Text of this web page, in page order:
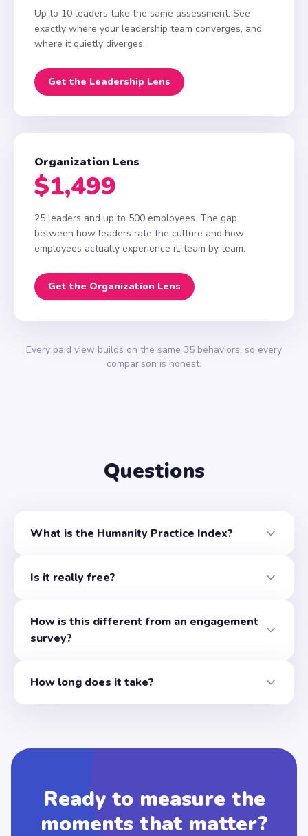
Up to 10 leaders take the same assessment. See
exactly where your leadership team converges, and
where it quietly diverges.
Get the Leadership Lens
Organization Lens
$1,499
25 leaders and up to 500 employees. The gap
between how leaders rate the culture and how
employees actually experience it, team by team.
Get the Organization Lens
Every paid view builds on the same 35 behaviors, so every
comparison is honest.
Questions
What is the Humanity Practice Index?
Is it really free?
How is this different from an engagement
survey?
How long does it take?
Ready to measure the
moments that matter?